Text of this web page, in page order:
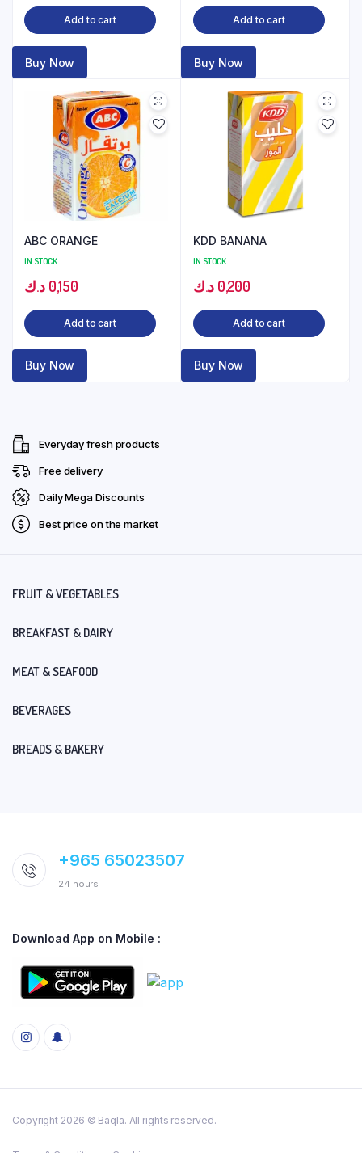
Add to cart
Buy Now
Add to cart
Buy Now
ABC ORANGE
IN STOCK
0,150 د.ك
Add to cart
Buy Now
KDD BANANA
IN STOCK
0,200 د.ك
Add to cart
Buy Now
Everyday fresh products
Free delivery
Daily Mega Discounts
Best price on the market
FRUIT & VEGETABLES
BREAKFAST & DAIRY
MEAT & SEAFOOD
BEVERAGES
BREADS & BAKERY
+965 65023507
24 hours
Download App on Mobile :
Copyright 2026 © Baqla. All rights reserved.